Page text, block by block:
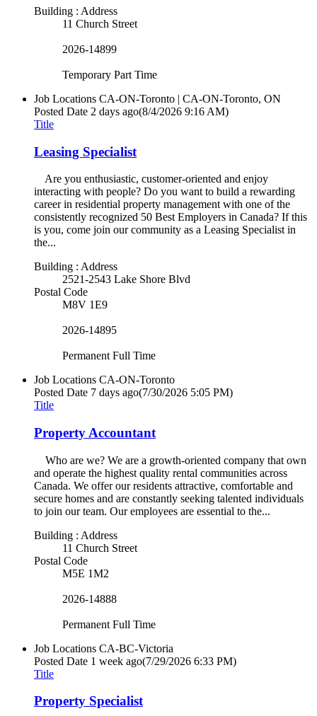
Building : Address
11 Church Street
2026-14899
Temporary Part Time
Job Locations CA-ON-Toronto | CA-ON-Toronto, ON
Posted Date 2 days ago(8/4/2026 9:16 AM)
Title
Leasing Specialist
Are you enthusiastic, customer-oriented and enjoy
interacting with people? Do you want to build a rewarding
career in residential property management with one of the
consistently recognized 50 Best Employers in Canada? If this
is you, come join our community as a Leasing Specialist in
the...
Building : Address
2521-2543 Lake Shore Blvd
Postal Code
M8V 1E9
2026-14895
Permanent Full Time
Job Locations CA-ON-Toronto
Posted Date 7 days ago(7/30/2026 5:05 PM)
Title
Property Accountant
Who are we? We are a growth-oriented company that own
and operate the highest quality rental communities across
Canada. We offer our residents attractive, comfortable and
secure homes and are constantly seeking talented individuals
to join our team. Our employees are essential to the...
Building : Address
11 Church Street
Postal Code
M5E 1M2
2026-14888
Permanent Full Time
Job Locations CA-BC-Victoria
Posted Date 1 week ago(7/29/2026 6:33 PM)
Title
Property Specialist